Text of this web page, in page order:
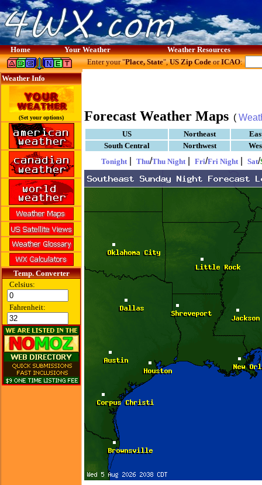
Home Your Weather Weather Resources
Weather Info
(Set your options)
Temp. Converter
Celsius:
Fahrenheit:
Enter your "Place, State",US Zip CodeorICAO:
Forecast Weather Maps (
US Northeast
South Central
Northwest
Tonight| Thu/Thu Night| Fri/Fri Night| Sat/